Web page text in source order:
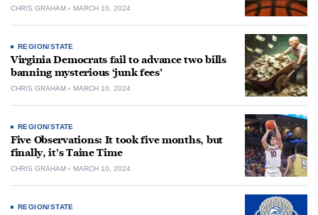
CHRIS GRAHAM MARCH 10, 2024
REGION/STATE
Virginia Democrats fail to advance two bills
banning mysterious ‘junk fees’
CHRIS GRAHAM MARCH 10, 2024
REGION/STATE
Five Observations: It took five months, but
finally, it’s Taine Time
CHRIS GRAHAM MARCH 10, 2024
REGION/STATE